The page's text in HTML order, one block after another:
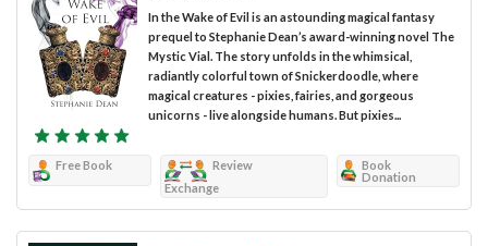
In the Wake of Evil is an astounding magical fantasy
prequel to Stephanie Dean’s award-winning novel The
Mystic Vial. The story unfolds in the whimsical,
radiantly colorful town of Snickerdoodle, where
magical creatures - pixies, fairies, and gorgeous
unicorns - live alongside humans. But pixies...
Free Book
Review
Exchange
Book
Donation